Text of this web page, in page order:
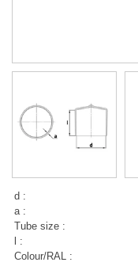
d :
a :
Tube size :
l :
Colour/RAL :